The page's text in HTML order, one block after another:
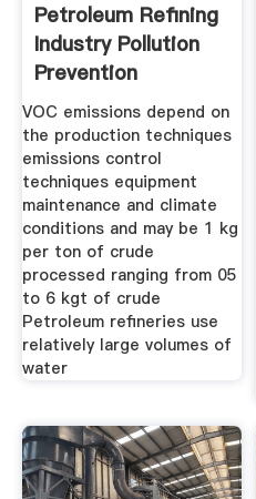
Petroleum Refining
Industry Pollution
Prevention
VOC emissions depend on
the production techniques
emissions control
techniques equipment
maintenance and climate
conditions and may be 1 kg
per ton of crude
processed ranging from 05
to 6 kgt of crude
Petroleum refineries use
relatively large volumes of
water